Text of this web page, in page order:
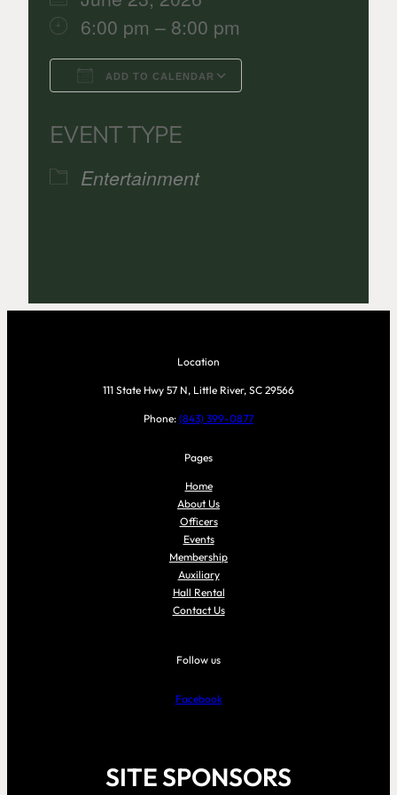
6:00 pm – 8:00 pm
ADD TO CALENDAR
EVENT TYPE
Entertainment
Location
111 State Hwy 57 N, Little River, SC 29566
Phone: (843) 399-0877
Pages
Home
About Us
Officers
Events
Membership
Auxiliary
Hall Rental
Contact Us
Follow us
Facebook
SITE SPONSORS